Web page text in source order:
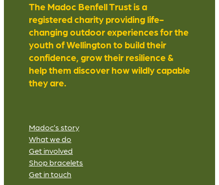
The Madoc Benfell Trust is a
registered charity providing life-
changing outdoor experiences for the
youth of Wellington to build their
confidence, grow their resilience &
help them discover how wildly capable
they are.
Madoc’s story
What we do
Get involved
Shop bracelets
Get in touch